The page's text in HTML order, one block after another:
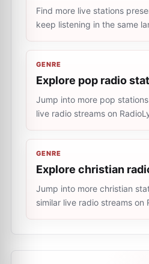
Find more live stations
keep listening in the same
GENRE
Explore pop radio
Jump into more pop
live radio streams on
GENRE
Explore christian
Jump into more christian
similar live radio streams on